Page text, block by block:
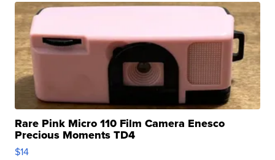
Rare Pink Micro 110 Film Camera Enesco
Precious Moments TD4
$14